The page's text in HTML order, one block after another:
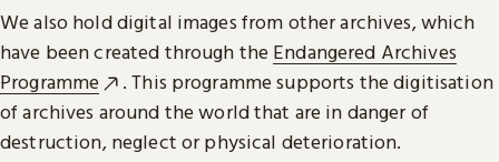
We also hold digital images from other archives, which
have been created through the Endangered Archives
Programme
. This programme supports the digitisation
of archives around the world that are in danger of
destruction, neglect or physical deterioration.